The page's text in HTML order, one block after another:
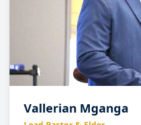
Vallerian Mganga